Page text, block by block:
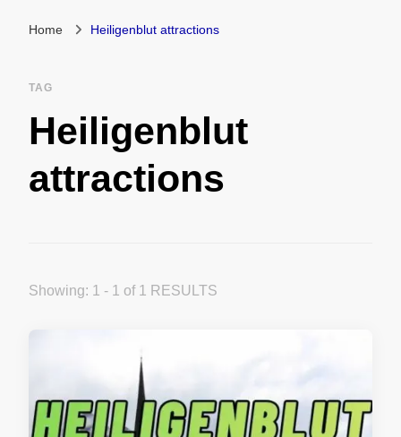
Home Heiligenblut attractions
TAG
Heiligenblut
attractions
Showing: 1 - 1 of 1 RESULTS